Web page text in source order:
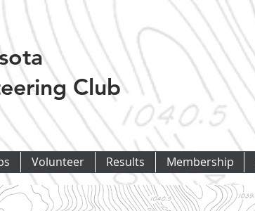
Club
Volunteer Results Membership